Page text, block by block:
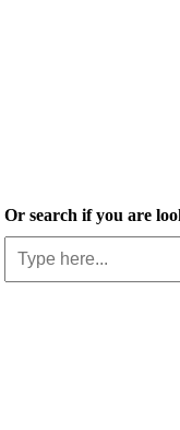
Or search if you are